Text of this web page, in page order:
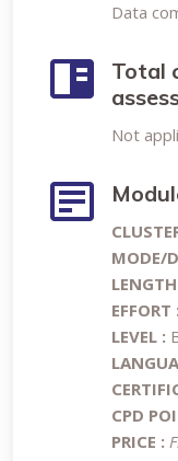
Data
Total
Not
MODE/
EFFORT :
LEVEL :
CPD
PRICE :